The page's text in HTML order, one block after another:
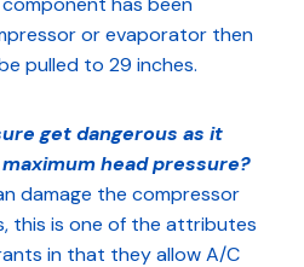
or evaporator then
pulled to 29 inches.
get dangerous as it
head pressure?
damage the compressor
this is one of the attributes
in that they allow A/C